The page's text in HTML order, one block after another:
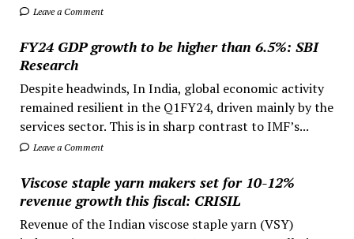
Leave a Comment
FY24 GDP growth to be higher than 6.5%: SBI
Research
Despite headwinds, In India, global economic activity
remained resilient in the Q1FY24, driven mainly by the
services sector. This is in sharp contrast to IMF’s...
Leave a Comment
Viscose staple yarn makers set for 10-12%
revenue growth this fiscal: CRISIL
Revenue of the Indian viscose staple yarn (VSY)